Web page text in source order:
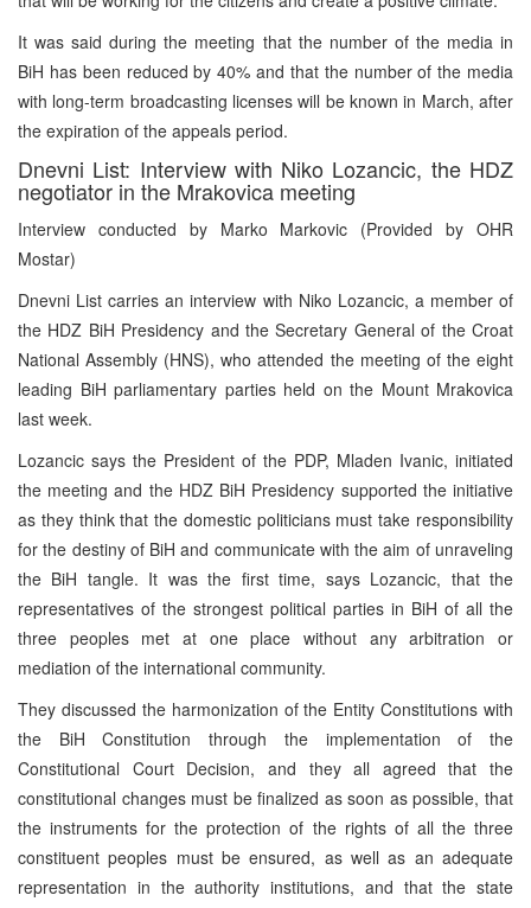
It was said during the meeting that the number of the media in
BiH has been reduced by 40% and that the number of the media
with long-term broadcasting licenses will be known in March, after
the expiration of the appeals period.
Dnevni List: Interview with Niko Lozancic, the HDZ
negotiator in the Mrakovica meeting
Interview conducted by Marko Markovic (Provided by OHR
Mostar)
Dnevni List carries an interview with Niko Lozancic, a member of
the HDZ BiH Presidency and the Secretary General of the Croat
National Assembly (HNS), who attended the meeting of the eight
leading BiH parliamentary parties held on the Mount Mrakovica
last week.
Lozancic says the President of the PDP, Mladen Ivanic, initiated
the meeting and the HDZ BiH Presidency supported the initiative
as they think that the domestic politicians must take responsibility
for the destiny of BiH and communicate with the aim of unraveling
the BiH tangle. It was the first time, says Lozancic, that the
representatives of the strongest political parties in BiH of all the
three peoples met at one place without any arbitration or
mediation of the international community.
They discussed the harmonization of the Entity Constitutions with
the BiH Constitution through the implementation of the
Constitutional Court Decision, and they all agreed that the
constitutional changes must be finalized as soon as possible, that
the instruments for the protection of the rights of all the three
constituent peoples must be ensured, as well as an adequate
representation in the authority institutions, and that the state